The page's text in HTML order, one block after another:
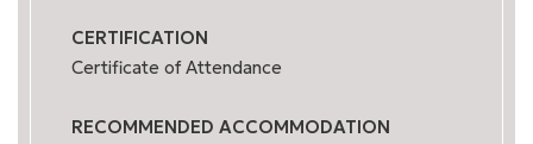
CERTIFICATION
Certificate of Attendance
RECOMMENDED ACCOMMODATION